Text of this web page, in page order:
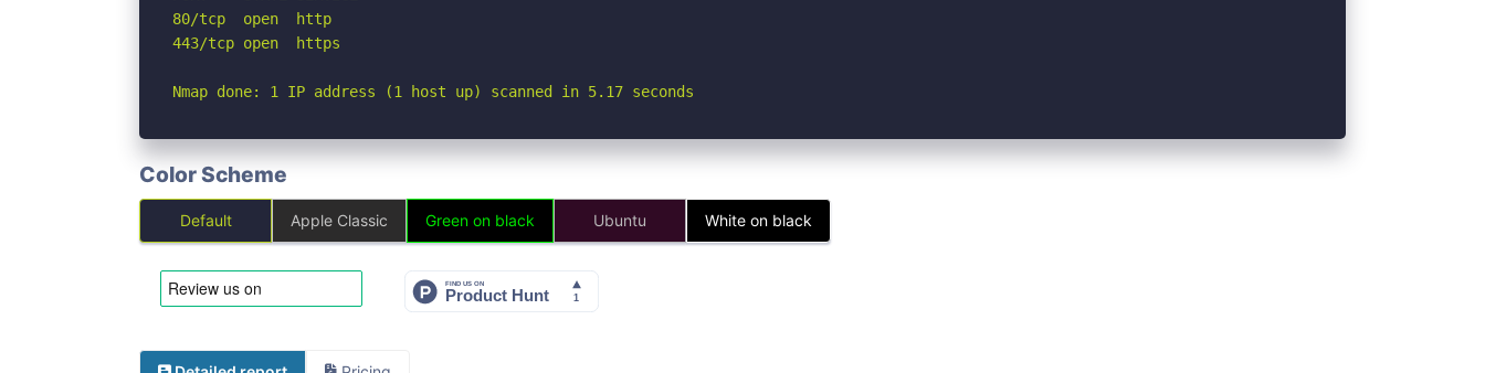
80/tcp  open  http
443/tcp open  https
Nmap done: 1 IP address (1 host up) scanned in 5.17 seconds
Color Scheme
Default Apple Classic Green on black Ubuntu White on black